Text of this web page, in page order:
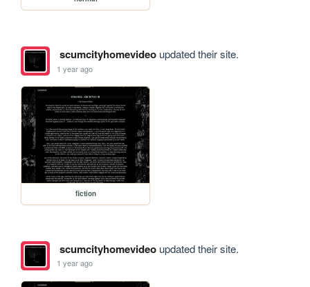
scumcityhomevideoupdated their site.
1 year ago
fiction
scumcityhomevideoupdated their site.
1 year ago